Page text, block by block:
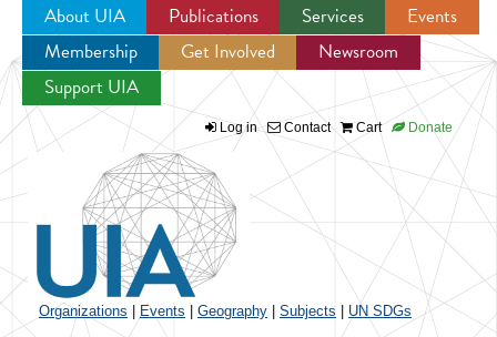
Jump to navigation
About UIA Publications Services
Events
Membership
Get Involved
Newsroom
Support UIA
Log in Contact Cart Donate
Organizations Events Geography Subjects UN SDGs